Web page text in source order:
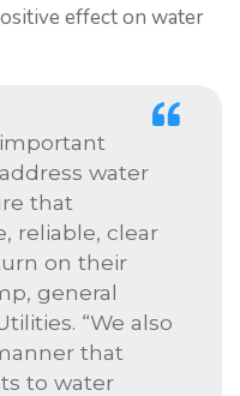
effect on water
water
that
reliable, clear
on their
general
“We also
that
to water